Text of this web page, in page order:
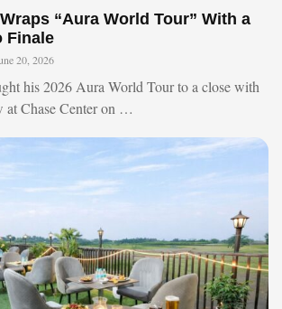
“Aura World Tour” With a
Finale
20, 2026
his 2026 Aura World Tour to a close with
at Chase Center on …